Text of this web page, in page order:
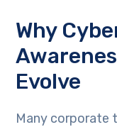
Why
Evolve
Many corporate